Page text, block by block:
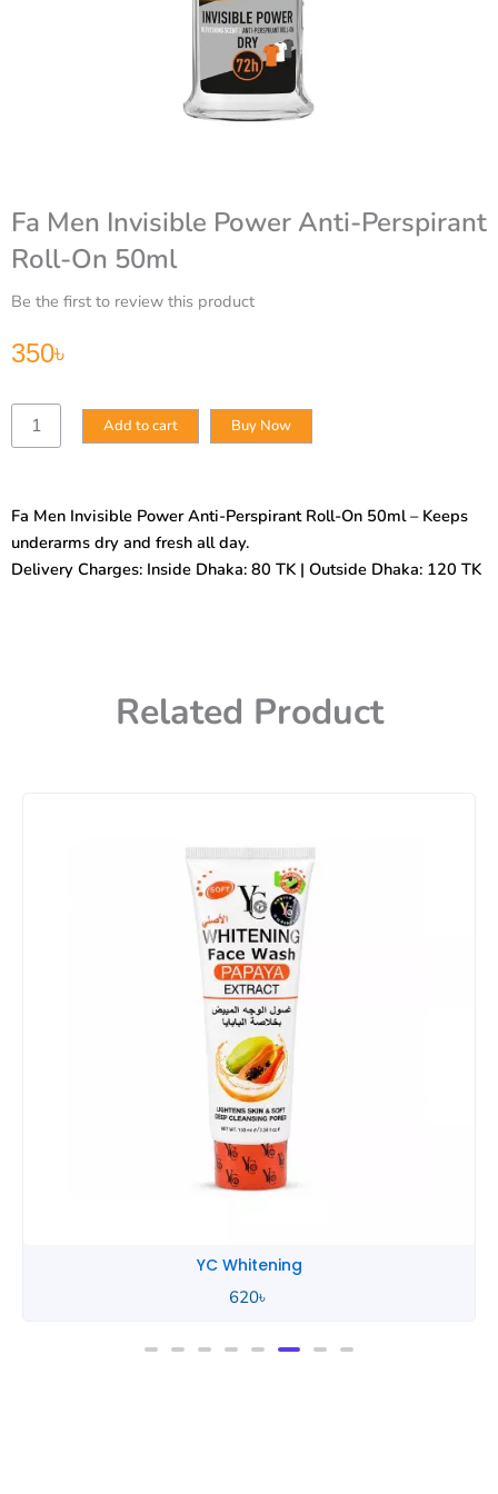
Fa Men Invisible Power Anti-Perspirant
Roll-On 50ml
Be the first to review this product
350৳
Fa
Men
Perspirant
Roll-
On
Add to cart Buy Now
Fa Men Invisible Power Anti-Perspirant Roll-On 50ml – Keeps
underarms dry and fresh all day.
Delivery Charges: Inside Dhaka: 80 TK | Outside Dhaka: 120 TK
Related Product
YC Whitening
620৳